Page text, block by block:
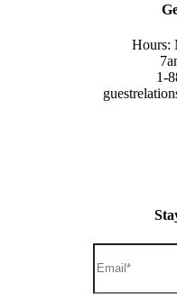
Hours:
1-